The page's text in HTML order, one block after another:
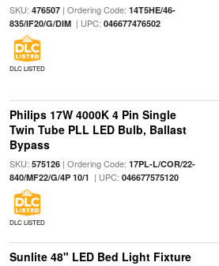
SKU: 476507| Ordering Code: 14T5HE/46-
835/IF20/G/DIM| UPC: 046677476502
DLC LISTED
Philips 17W 4000K 4 Pin Single
Twin Tube PLL LED Bulb, Ballast
Bypass
SKU: 575126| Ordering Code: 17PL-L/COR/22-
840/MF22/G/4P 10/1 | UPC: 046677575120
DLC LISTED
Sunlite 48" LED Bed Light Fixture